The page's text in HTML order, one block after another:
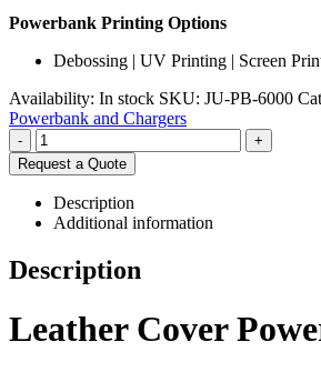
Powerbank Printing Options
Debossing | UV Printing | Screen
Availability: In stock SKU: JU-PB-6000
Powerbank and Chargers
-
+
Request a Quote
Description
Additional information
Description
Leather Cover